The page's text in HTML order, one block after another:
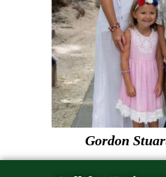
Gordon